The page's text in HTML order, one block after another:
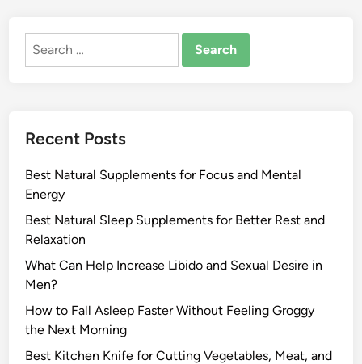
Search
Recent Posts
Best Natural Supplements for Focus and Mental
Energy
Best Natural Sleep Supplements for Better Rest and
Relaxation
What Can Help Increase Libido and Sexual Desire in
Men?
How to Fall Asleep Faster Without Feeling Groggy
the Next Morning
Best Kitchen Knife for Cutting Vegetables, Meat, and